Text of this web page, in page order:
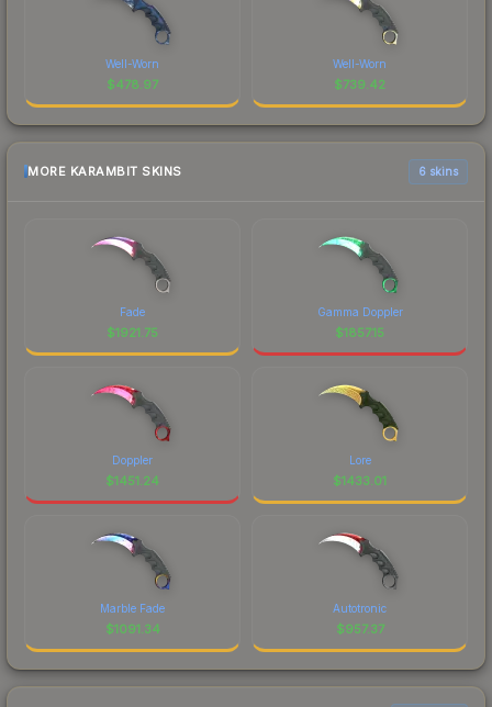
Well-Worn
$478.97
Well-Worn
$739.42
MORE KARAMBIT SKINS 6 skins
Fade
$1921.75
Gamma Doppler
$1857.15
Doppler
$1451.24
Lore
$1433.01
Marble Fade
$1091.34
Autotronic
$957.37